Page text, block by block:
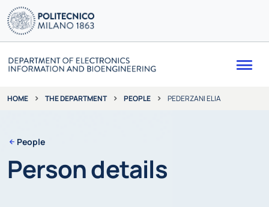
HOME THE DEPARTMENT PEOPLE PEDERZANI ELIA
People
Person details